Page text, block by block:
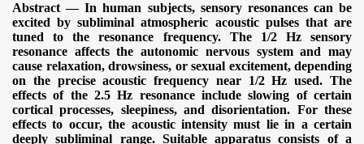
Abstract — In human subjects, sensory resonances can be
excited by subliminal atmospheric acoustic pulses that are
tuned to the resonance frequency. The 1/2 Hz sensory
resonance affects the autonomic nervous system and may
cause relaxation, drowsiness, or sexual excitement, depending
on the precise acoustic frequency near 1/2 Hz used. The
effects of the 2.5 Hz resonance include slowing of certain
cortical processes, sleepiness, and disorientation. For these
effects to occur, the acoustic intensity must lie in a certain
deeply subliminal range. Suitable apparatus consists of a